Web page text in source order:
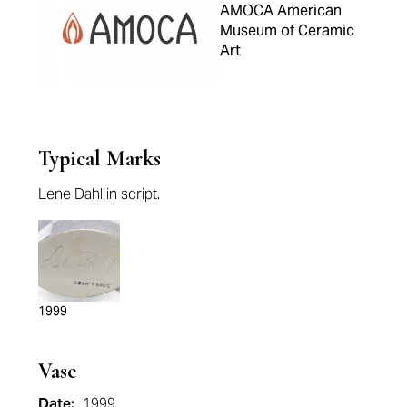
AMOCA American
Museum of Ceramic
Art
Typical Marks
Lene Dahl in script.
1999
Vase